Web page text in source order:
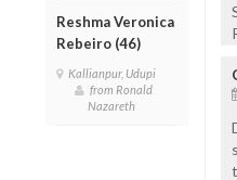
Reshma Veronica
Rebeiro (46)
Kallianpur, Udupi
from Ronald
Nazareth